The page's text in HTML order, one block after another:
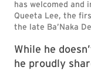
While he
he proudly